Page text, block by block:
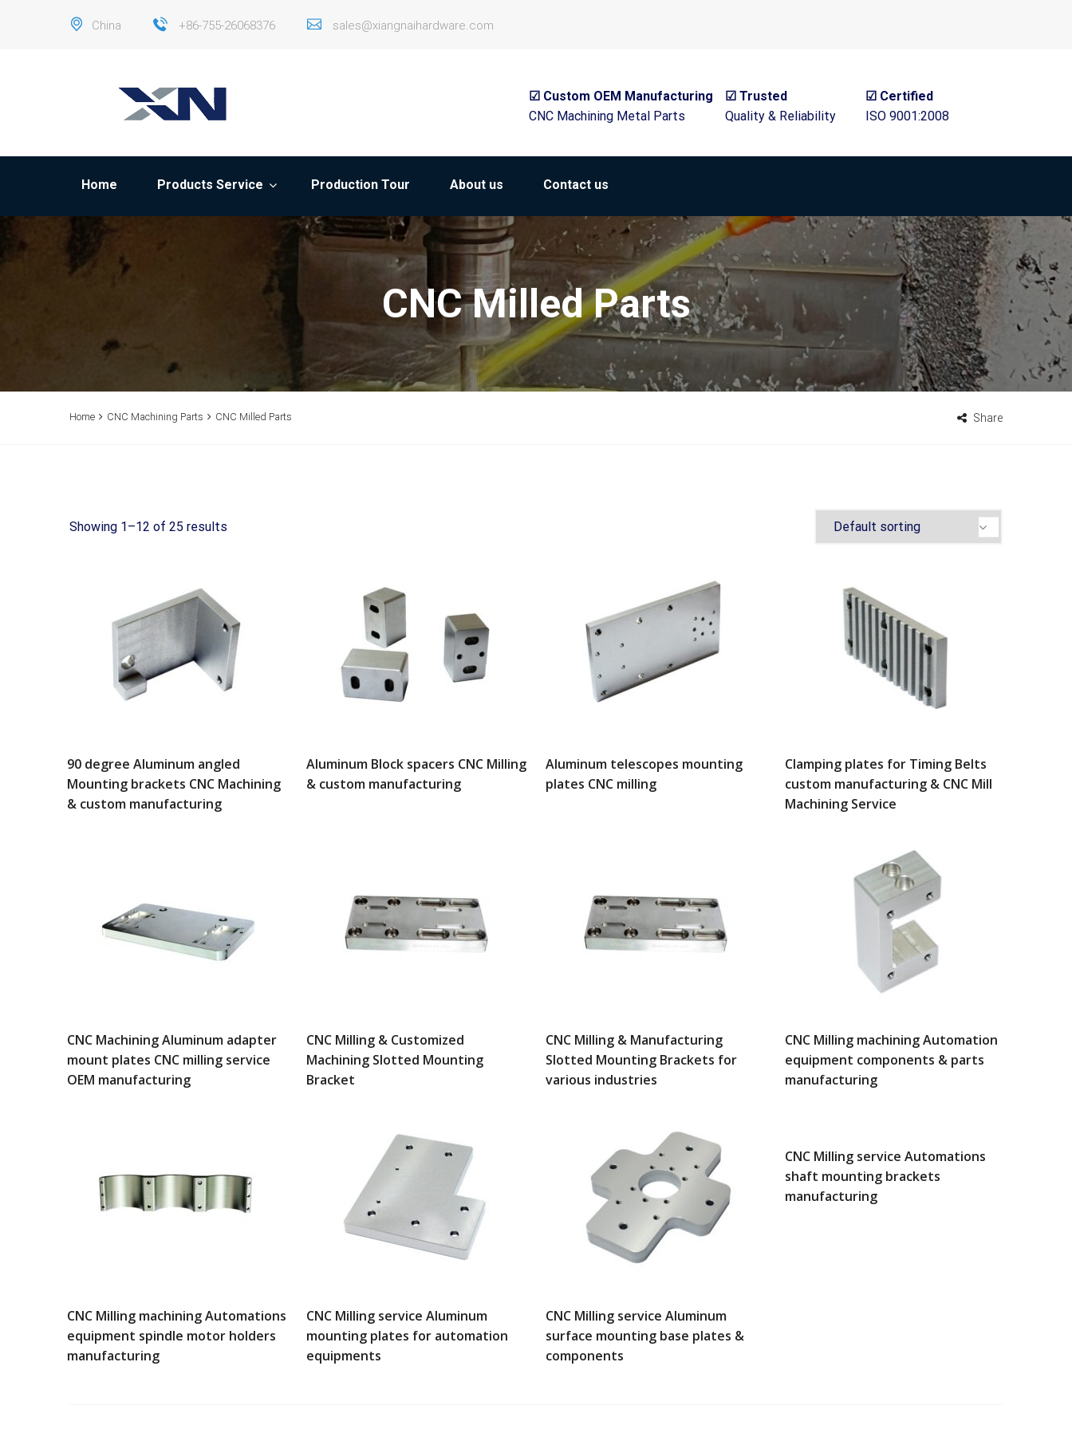
China +86-755-26068376 sales@xiangnaihardware.com
☑ Custom OEM Manufacturing
CNC Machining Metal Parts
☑ Trusted
Quality & Reliability
☑ Certified
ISO 9001:2008
Home Products Service Production Tour About us Contact us
CNC Milled Parts
Home CNC Machining Parts CNC Milled Parts Share
Showing 1–12 of 25 results
90 degree Aluminum angled
Mounting brackets CNC Machining
& custom manufacturing
Aluminum Block spacers CNC Milling
& custom manufacturing
Aluminum telescopes mounting
plates CNC milling
Clamping plates for Timing Belts
custom manufacturing & CNC Mill
Machining Service
CNC Machining Aluminum adapter
mount plates CNC milling service
OEM manufacturing
CNC Milling & Customized
Machining Slotted Mounting
Bracket
CNC Milling & Manufacturing
Slotted Mounting Brackets for
various industries
CNC Milling machining Automation
equipment components & parts
manufacturing
CNC Milling machining Automations
equipment spindle motor holders
manufacturing
CNC Milling service Aluminum
mounting plates for automation
equipments
CNC Milling service Aluminum
surface mounting base plates &
components
CNC Milling service Automations
shaft mounting brackets
manufacturing